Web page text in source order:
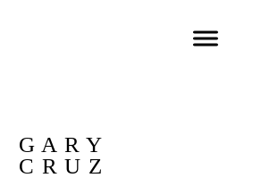
G A R Y
C R U Z